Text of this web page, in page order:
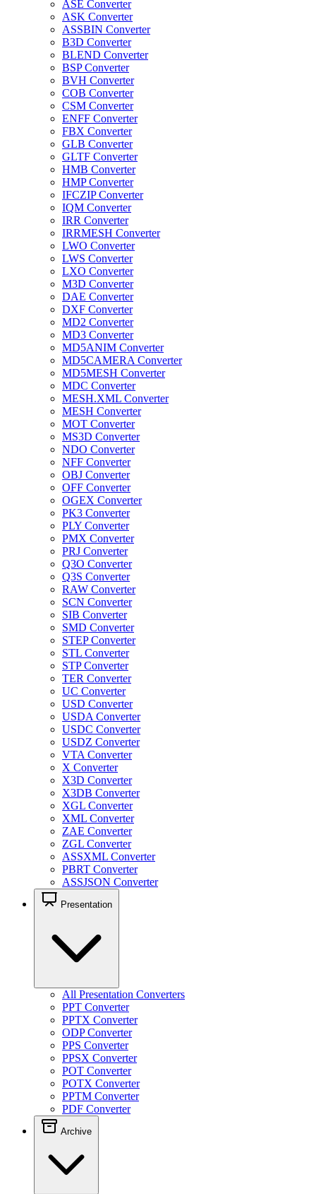
ASE Converter
ASK Converter
ASSBIN Converter
B3D Converter
BLEND Converter
BSP Converter
BVH Converter
COB Converter
CSM Converter
ENFF Converter
FBX Converter
GLB Converter
GLTF Converter
HMB Converter
HMP Converter
IFCZIP Converter
IQM Converter
IRR Converter
IRRMESH Converter
LWO Converter
LWS Converter
LXO Converter
M3D Converter
DAE Converter
DXF Converter
MD2 Converter
MD3 Converter
MD5ANIM Converter
MD5CAMERA Converter
MD5MESH Converter
MDC Converter
MESH.XML Converter
MESH Converter
MOT Converter
MS3D Converter
NDO Converter
NFF Converter
OBJ Converter
OFF Converter
OGEX Converter
PK3 Converter
PLY Converter
PMX Converter
PRJ Converter
Q3O Converter
Q3S Converter
RAW Converter
SCN Converter
SIB Converter
SMD Converter
STEP Converter
STL Converter
STP Converter
TER Converter
UC Converter
USD Converter
USDA Converter
USDC Converter
USDZ Converter
VTA Converter
X Converter
X3D Converter
X3DB Converter
XGL Converter
XML Converter
ZAE Converter
ZGL Converter
ASSXML Converter
PBRT Converter
ASSJSON Converter
Presentation
All Presentation Converters
PPT Converter
PPTX Converter
ODP Converter
PPS Converter
PPSX Converter
POT Converter
POTX Converter
PPTM Converter
PDF Converter
Archive